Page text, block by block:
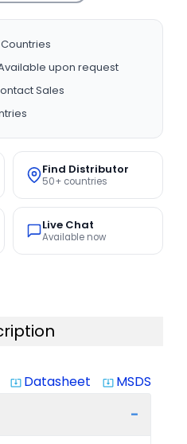
upon request
Sales
Find Distributor
50+ countries
Live Chat
Available now
system_update_alt Datasheet system_update_alt MSDS